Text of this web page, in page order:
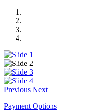
Previous Next
Payment Options